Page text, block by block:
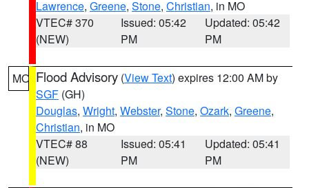
Lawrence, Greene, Stone, Christian, in MO
VTEC# 370
(NEW)
Issued: 05:42
PM
Updated: 05:42
PM
MO Flood Advisory (View Text) expires 12:00 AM by
SGF (GH)
Douglas, Wright, Webster, Stone, Ozark, Greene,
Christian, in MO
VTEC# 88
(NEW)
Issued: 05:41
PM
Updated: 05:41
PM